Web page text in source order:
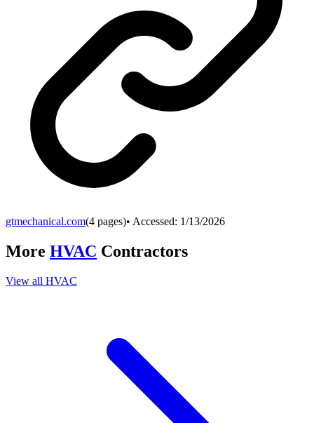
gtmechanical.com(4 pages)• Accessed: 1/13/2026
More HVAC Contractors
View all HVAC